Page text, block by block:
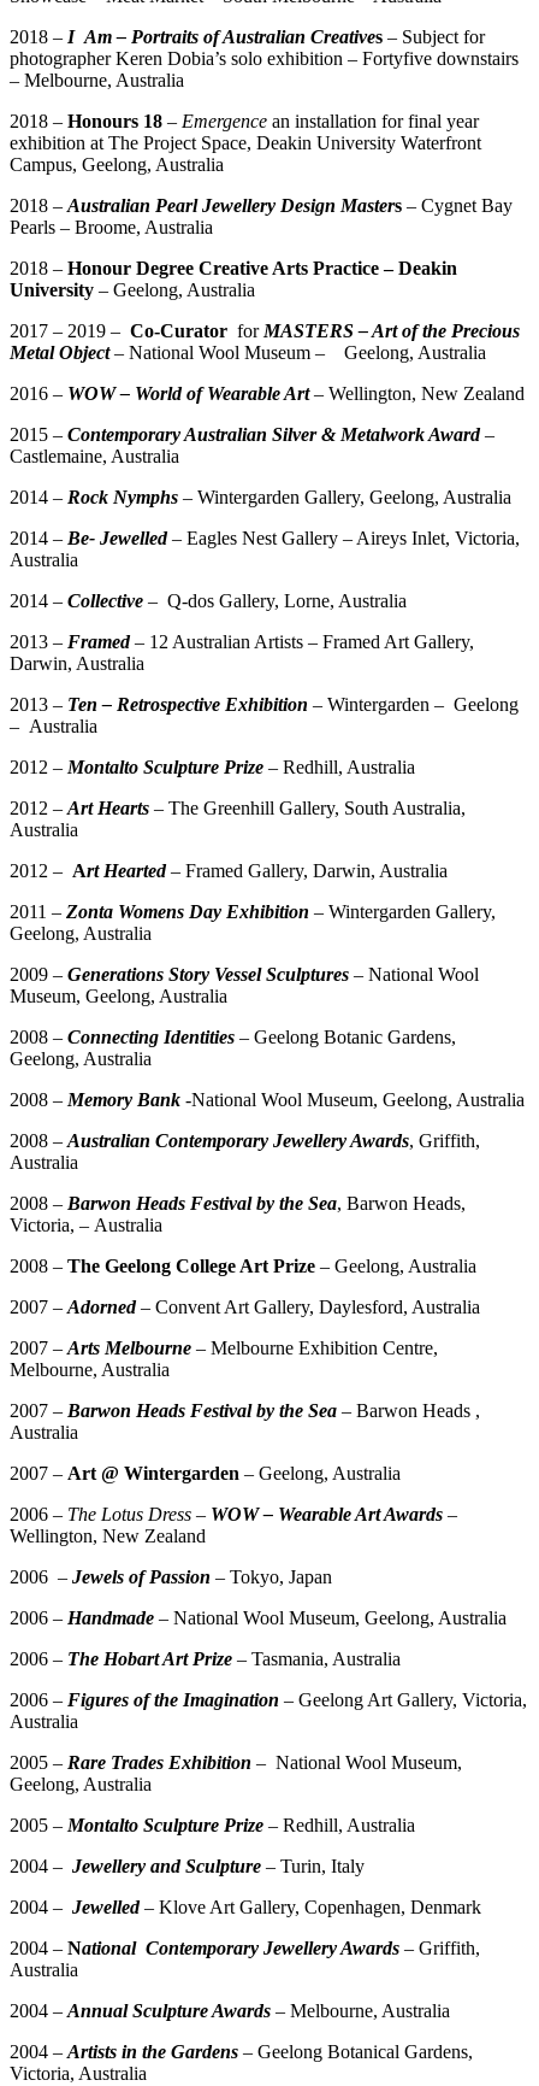
2018 – I Am – Portraits of Australian Creatives – Subject for
photographer Keren Dobia’s solo exhibition – Fortyfive downstairs
– Melbourne, Australia
2018 – Honours 18 – Emergence an installation for final year
exhibition at The Project Space, Deakin University Waterfront
Campus, Geelong, Australia
2018 – Australian Pearl Jewellery Design Masters – Cygnet Bay
Pearls – Broome, Australia
2018 – Honour Degree Creative Arts Practice – Deakin
University – Geelong, Australia
2017 – 2019 – Co-Curator for MASTERS – Art of the Precious
Metal Object– National Wool Museum – Geelong, Australia
2016 – WOW – World of Wearable Art– Wellington, New Zealand
2015 – Contemporary Australian Silver & Metalwork Award–
Castlemaine, Australia
2014 – Rock Nymphs – Wintergarden Gallery, Geelong, Australia
2014 – Be- Jewelled– Eagles Nest Gallery – Aireys Inlet, Victoria,
Australia
2014 – Collective – Q-dos Gallery, Lorne, Australia
2013 – Framed – 12 Australian Artists – Framed Art Gallery,
Darwin, Australia
2013 – Ten– Retrospective Exhibition – Wintergarden – Geelong
– Australia
2012 – Montalto Sculpture Prize – Redhill, Australia
2012 – Art Hearts – The Greenhill Gallery, South Australia,
Australia
2012 – Art Hearted– Framed Gallery, Darwin, Australia
2011 – Zonta Womens Day Exhibition – Wintergarden Gallery,
Geelong, Australia
2009 – Generations Story Vessel Sculptures – National Wool
Museum, Geelong, Australia
2008 – Connecting Identities – Geelong Botanic Gardens,
Geelong, Australia
2008 – Memory Bank -National Wool Museum, Geelong, Australia
2008 – Australian Contemporary Jewellery Awards, Griffith,
Australia
2008 – Barwon Heads Festival by the Sea, Barwon Heads,
Victoria, – Australia
2008 – The Geelong College Art Prize – Geelong, Australia
2007 – Adorned– Convent Art Gallery, Daylesford, Australia
2007 – Arts Melbourne – Melbourne Exhibition Centre,
Melbourne, Australia
2007 – Barwon Heads Festival by the Sea – Barwon Heads ,
Australia
2007 – Art @ Wintergarden – Geelong, Australia
2006 – The Lotus Dress – WOW – Wearable Art Awards –
Wellington, New Zealand
2006 – Jewels of Passion – Tokyo, Japan
2006 – Handmade – National Wool Museum, Geelong, Australia
2006 – The Hobart Art Prize – Tasmania, Australia
2006 – Figures of the Imagination – Geelong Art Gallery, Victoria,
Australia
2005 – Rare Trades Exhibition – National Wool Museum,
Geelong, Australia
2005 – Montalto Sculpture Prize – Redhill, Australia
2004 – Jewellery and Sculpture – Turin, Italy
2004 – Jewelled– Klove Art Gallery, Copenhagen, Denmark
2004 – National Contemporary Jewellery Awards – Griffith,
Australia
2004 – Annual Sculpture Awards – Melbourne, Australia
2004 – Artists in the Gardens – Geelong Botanical Gardens,
Victoria, Australia